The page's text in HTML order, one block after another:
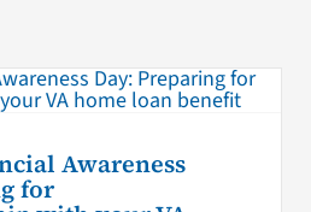
Awareness
for